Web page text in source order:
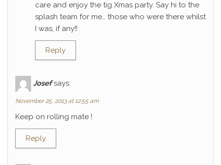
care and enjoy the tig Xmas party. Say hi to the
splash team for me… those who were there whilst
I was, if any!!
Reply
Josef says:
November 25, 2013 at 12:55 am
Keep on rolling mate !
Reply